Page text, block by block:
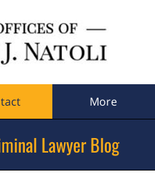
More
Lawyer Blog